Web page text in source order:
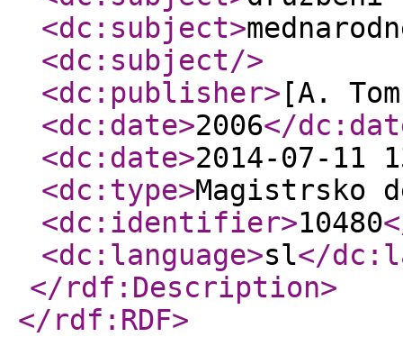
<dc:subject>
<dc:subject/>
<dc:publisher> [A.
<dc:date>2006</
<dc:date>2014-07-11
<dc:type>Magistrsko
<dc:identifier>10480
<dc:language>sl</
</rdf:Description>
</rdf:RDF>